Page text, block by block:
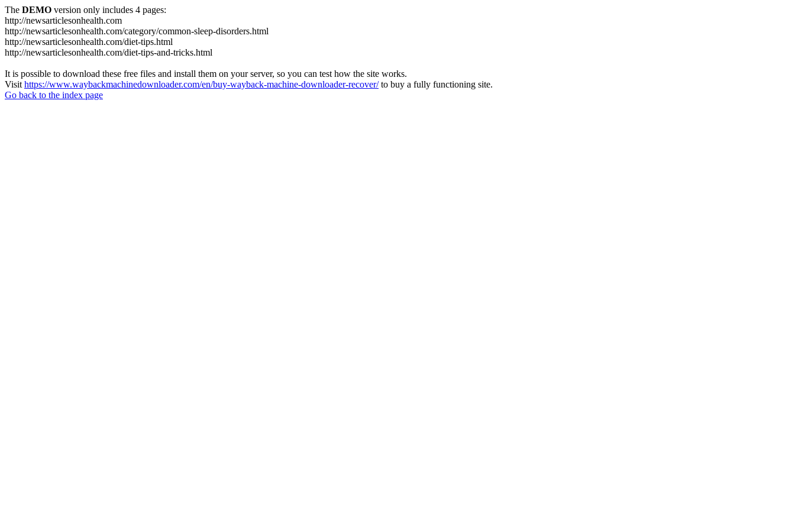
The DEMO version only includes 4 pages:
http://newsarticlesonhealth.com
http://newsarticlesonhealth.com/category/common-sleep-disorders.html
http://newsarticlesonhealth.com/diet-tips.html
http://newsarticlesonhealth.com/diet-tips-and-tricks.html
It is possible to download these free files and install them on your server, so you can test how the site works.
Visit https://www.waybackmachinedownloader.com/en/buy-wayback-machine-downloader-recover/to buy a fully functioning site.
Go back to the index page